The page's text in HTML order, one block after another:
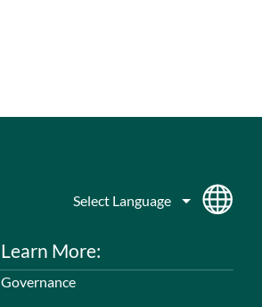
Learn More:
Governance